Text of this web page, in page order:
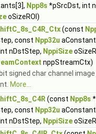
Npp8s *pSrcDst, int
oSizeROI)
(const
const Npp32u
nDstStep, NppiSize
nppStreamCtx)
signed char channel
More...
(const Npp8s
const Npp32u
nDstStep, NppiSize